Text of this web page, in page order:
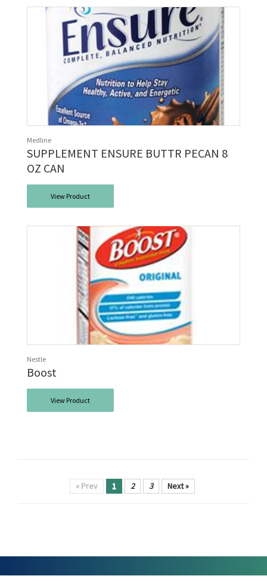
Medline
SUPPLEMENT ENSURE BUTTR PECAN 8
OZ CAN
View Product
Nestle
Boost
View Product
« Prev 1 2 3 Next »